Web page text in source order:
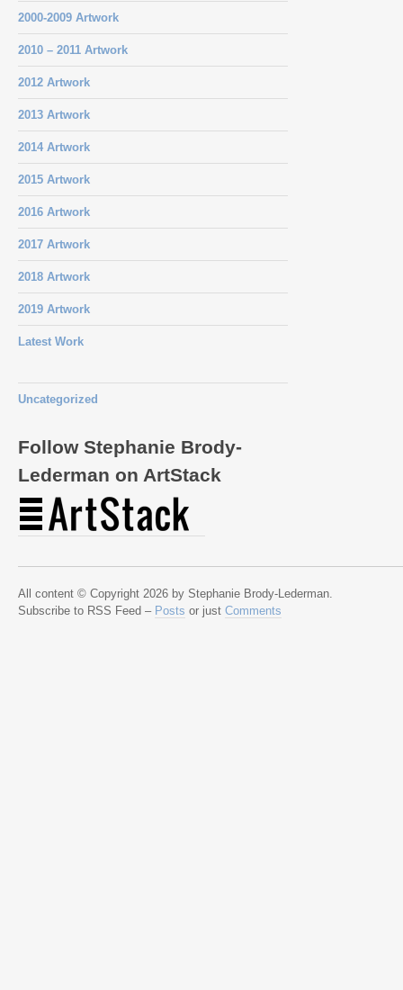
2000-2009 Artwork
2010 – 2011 Artwork
2012 Artwork
2013 Artwork
2014 Artwork
2015 Artwork
2016 Artwork
2017 Artwork
2018 Artwork
2019 Artwork
Latest Work
Uncategorized
Follow Stephanie Brody-
Lederman on ArtStack
All content © Copyright 2026 by Stephanie Brody-Lederman.
Subscribe to RSS Feed – Posts or just Comments